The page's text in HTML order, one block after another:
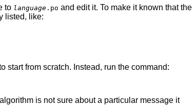
to language .po and edit it. To make it known that the
listed, like:
start from scratch. Instead, run the command:
is not sure about a particular message it